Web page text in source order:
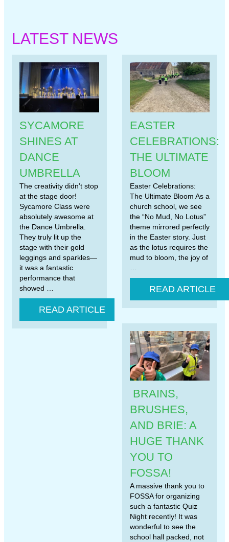
LATEST NEWS
SYCAMORE
SHINES AT
DANCE
UMBRELLA
The creativity didn’t stop
at the stage door!
Sycamore Class were
absolutely awesome at
the Dance Umbrella.
They truly lit up the
stage with their gold
leggings and sparkles—
it was a fantastic
performance that
showed …
READ ARTICLE
EASTER
CELEBRATIONS:
THE ULTIMATE
BLOOM
Easter Celebrations:
The Ultimate Bloom As a
church school, we see
the “No Mud, No Lotus”
theme mirrored perfectly
in the Easter story. Just
as the lotus requires the
mud to bloom, the joy of
READ ARTICLE
BRAINS,
BRUSHES,
AND BRIE: A
HUGE THANK
YOU TO
FOSSA!
A massive thank you to
FOSSA for organizing
such a fantastic Quiz
Night recently! It was
wonderful to see the
school hall packed, not